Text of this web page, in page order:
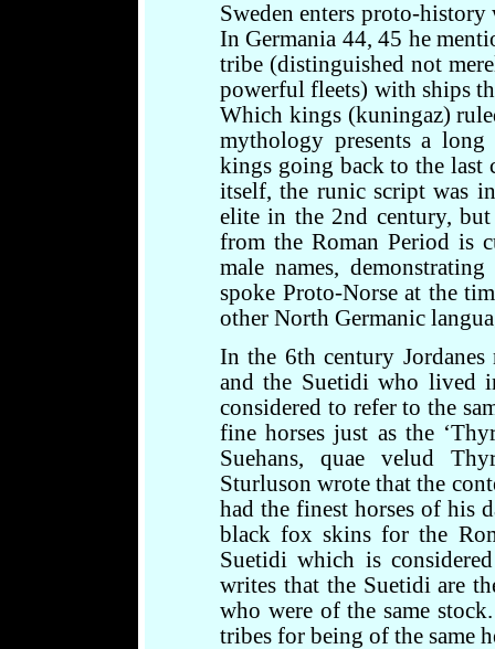
Sweden enters proto-
In Germania 44, 45 he
tribe (distinguished not
powerful fleets) with ships
Which kings (kuningaz)
mythology presents a
kings going back to the last
itself, the runic script was
elite in the 2nd century,
from the Roman Period is
male names,
spoke Proto-Norse at the
other North Germanic
In the 6th century Jordanes
and the Suetidi who lived
considered to refer to the
fine horses just as the
Suehans, quae velud
Sturluson wrote that the
had the finest horses of his
black fox skins for the
Suetidi which is
writes that the Suetidi are
who were of the same
tribes for being of the same